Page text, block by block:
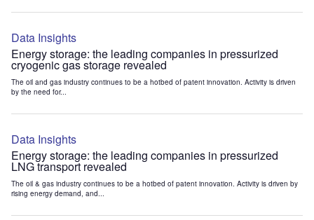
Data Insights
Energy storage: the leading companies in pressurized
cryogenic gas storage revealed
The oil and gas industry continues to be a hotbed of patent innovation. Activity is driven
by the need for...
Data Insights
Energy storage: the leading companies in pressurized
LNG transport revealed
The oil & gas industry continues to be a hotbed of patent innovation. Activity is driven by
rising energy demand, and...